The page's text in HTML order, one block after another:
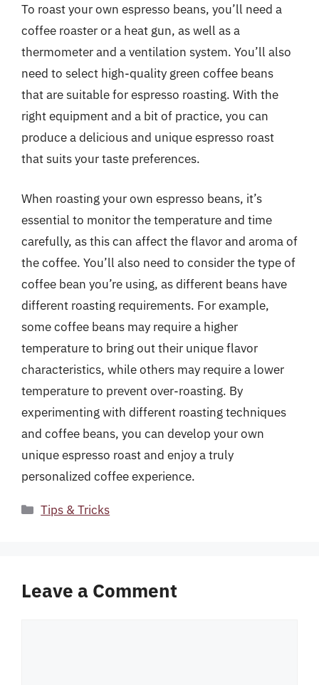
To roast your own espresso beans, you’ll need a
coffee roaster or a heat gun, as well as a
thermometer and a ventilation system. You’ll also
need to select high-quality green coffee beans
that are suitable for espresso roasting. With the
right equipment and a bit of practice, you can
produce a delicious and unique espresso roast
that suits your taste preferences.
When roasting your own espresso beans, it’s
essential to monitor the temperature and time
carefully, as this can affect the flavor and aroma of
the coffee. You’ll also need to consider the type of
coffee bean you’re using, as different beans have
different roasting requirements. For example,
some coffee beans may require a higher
temperature to bring out their unique flavor
characteristics, while others may require a lower
temperature to prevent over-roasting. By
experimenting with different roasting techniques
and coffee beans, you can develop your own
unique espresso roast and enjoy a truly
personalized coffee experience.
Categories
Tips & Tricks
Leave a Comment